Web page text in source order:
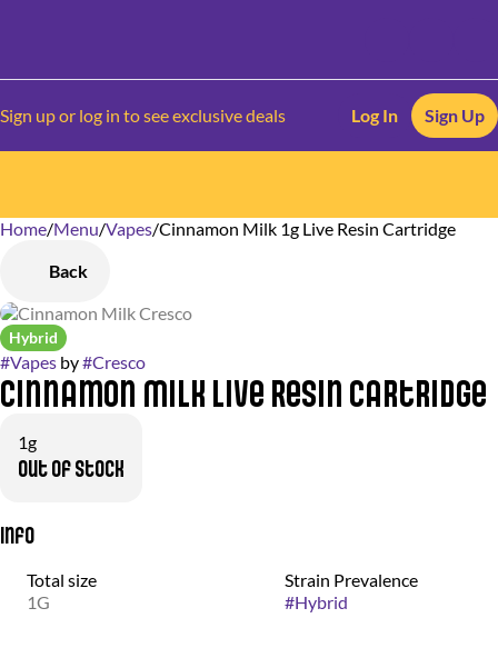
Sign up or log in to see exclusive deals Log In Sign Up
Home/Menu/Vapes/Cinnamon Milk 1g Live Resin Cartridge
Back
Hybrid
#Vapes by#Cresco
Cinnamon Milk Live Resin Cartridge
1g
Out of stock
Info
Total size
1G
Strain Prevalence
#Hybrid
0